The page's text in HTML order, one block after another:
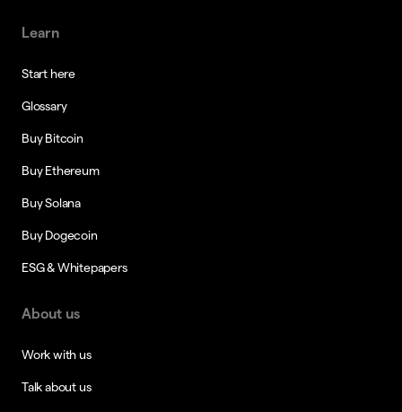
Learn
Start here
Glossary
Buy Bitcoin
Buy Ethereum
Buy Solana
Buy Dogecoin
ESG & Whitepapers
About us
Work with us
Talk about us